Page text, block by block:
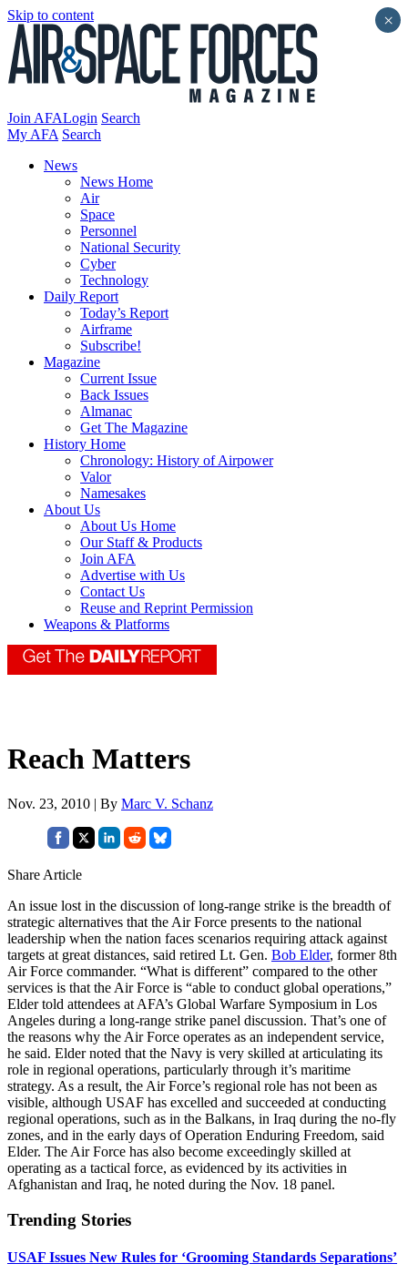
Skip to content
Join AFALogin Search
My AFA Search
News
News Home
Air
Space
Personnel
National Security
Cyber
Technology
Daily Report
Today’s Report
Airframe
Subscribe!
Magazine
Current Issue
Back Issues
Almanac
Get The Magazine
History Home
Chronology: History of Airpower
Valor
Namesakes
About Us
About Us Home
Our Staff & Products
Join AFA
Advertise with Us
Contact Us
Reuse and Reprint Permission
Weapons & Platforms
Reach Matters
Nov. 23, 2010 | By Marc V. Schanz
Share Article
An issue lost in the discussion of long-range strike is the breadth of
strategic alternatives that the Air Force presents to the national
leadership when the nation faces scenarios requiring attack against
targets at great distances, said retired Lt. Gen. Bob Elder, former 8th
Air Force commander. “What is different” compared to the other
services is that the Air Force is “able to conduct global operations,”
Elder told attendees at AFA’s Global Warfare Symposium in Los
Angeles during a long-range strike panel discussion. That’s one of
the reasons why the Air Force operates as an independent service,
he said. Elder noted that the Navy is very skilled at articulating its
role in regional operations, particularly through it’s maritime
strategy. As a result, the Air Force’s regional role has not been as
visible, although USAF has excelled and succeeded at conducting
regional operations, such as in the Balkans, in Iraq during the no-fly
zones, and in the early days of Operation Enduring Freedom, said
Elder. The Air Force has also become exceedingly skilled at
operating as a tactical force, as evidenced by its activities in
Afghanistan and Iraq, he noted during the Nov. 18 panel.
Trending Stories
USAF Issues New Rules for ‘Grooming Standards Separations’
×